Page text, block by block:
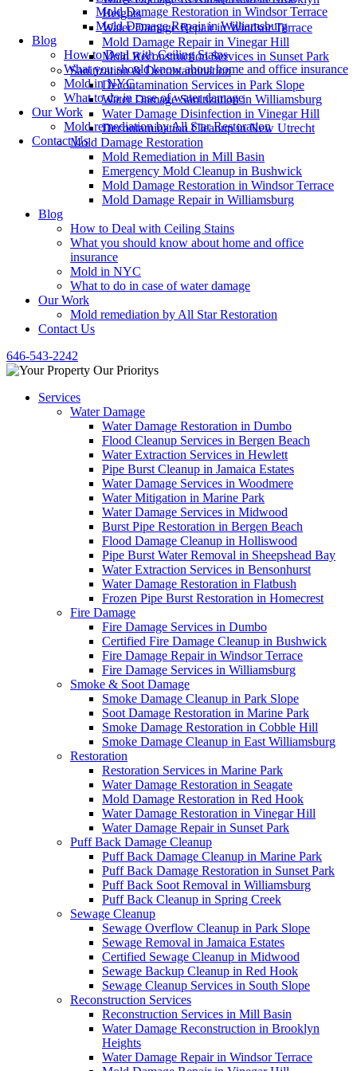
Heights
Water Damage Repair in Windsor Terrace
Mold Damage Repair in Vinegar Hill
Mold Reconstruction Services in Sunset Park
Sanitization & Decontamination
Decontamination Services in Park Slope
Water Damage Sanitization in Williamsburg
Water Damage Disinfection in Vinegar Hill
Decontamination Cleanup in New Utrecht
Mold Damage Restoration
Mold Remediation in Mill Basin
Emergency Mold Cleanup in Bushwick
Mold Damage Restoration in Windsor Terrace
Mold Damage Repair in Williamsburg
Blog
How to Deal with Ceiling Stains
What you should know about home and office
insurance
Mold in NYC
What to do in case of water damage
Our Work
Mold remediation by All Star Restoration
Contact Us
646-543-2242
Services
Water Damage
Water Damage Restoration in Dumbo
Flood Cleanup Services in Bergen Beach
Water Extraction Services in Hewlett
Pipe Burst Cleanup in Jamaica Estates
Water Damage Services in Woodmere
Water Mitigation in Marine Park
Water Damage Services in Midwood
Burst Pipe Restoration in Bergen Beach
Flood Damage Cleanup in Holliswood
Pipe Burst Water Removal in Sheepshead Bay
Water Extraction Services in Bensonhurst
Water Damage Restoration in Flatbush
Frozen Pipe Burst Restoration in Homecrest
Fire Damage
Fire Damage Services in Dumbo
Certified Fire Damage Cleanup in Bushwick
Fire Damage Repair in Windsor Terrace
Fire Damage Services in Williamsburg
Smoke & Soot Damage
Smoke Damage Cleanup in Park Slope
Soot Damage Restoration in Marine Park
Smoke Damage Restoration in Cobble Hill
Smoke Damage Cleanup in East Williamsburg
Restoration
Restoration Services in Marine Park
Water Damage Restoration in Seagate
Mold Damage Restoration in Red Hook
Water Damage Restoration in Vinegar Hill
Water Damage Repair in Sunset Park
Puff Back Damage Cleanup
Puff Back Damage Cleanup in Marine Park
Puff Back Damage Restoration in Sunset Park
Puff Back Soot Removal in Williamsburg
Puff Back Cleanup in Spring Creek
Sewage Cleanup
Sewage Overflow Cleanup in Park Slope
Sewage Removal in Jamaica Estates
Certified Sewage Cleanup in Midwood
Sewage Backup Cleanup in Red Hook
Sewage Cleanup Services in South Slope
Reconstruction Services
Reconstruction Services in Mill Basin
Water Damage Reconstruction in Brooklyn
Heights
Water Damage Repair in Windsor Terrace
Mold Damage Restoration in Windsor Terrace
Mold Damage Repair in Williamsburg
Blog
How to Deal with Ceiling Stains
What you should know about home and office insurance
Mold in NYC
What to do in case of water damage
Our Work
Mold remediation by All Star Restoration
Contact Us